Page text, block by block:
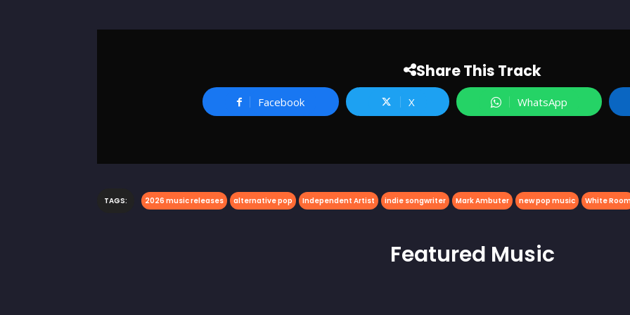
Share This Track
Facebook X WhatsApp
TAGS: 2026 music releases alternative pop Independent Artist indie songwriter Mark Ambuter new pop music White
Featured Music